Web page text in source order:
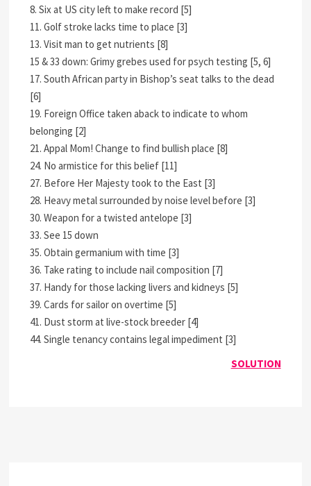
8. Six at US city left to make record [5]
11. Golf stroke lacks time to place [3]
13. Visit man to get nutrients [8]
15 & 33 down: Grimy grebes used for psych testing [5, 6]
17. South African party in Bishop’s seat talks to the dead
[6]
19. Foreign Office taken aback to indicate to whom
belonging [2]
21. Appal Mom! Change to find bullish place [8]
24. No armistice for this belief [11]
27. Before Her Majesty took to the East [3]
28. Heavy metal surrounded by noise level before [3]
30. Weapon for a twisted antelope [3]
33. See 15 down
35. Obtain germanium with time [3]
36. Take rating to include nail composition [7]
37. Handy for those lacking livers and kidneys [5]
39. Cards for sailor on overtime [5]
41. Dust storm at live-stock breeder [4]
44. Single tenancy contains legal impediment [3]
SOLUTION